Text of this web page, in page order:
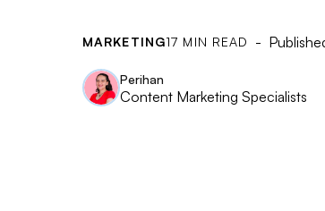
MARKETING17 MIN READ -
Perihan
Content Marketing Specialists